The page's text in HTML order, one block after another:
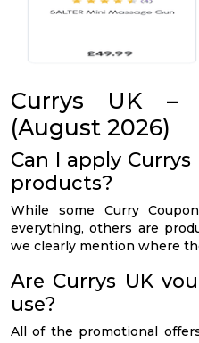
Currys UK –
(August 2026)
Can I apply
products?
While some Curry
everything, others are
we clearly mention where
Are Currys UK
use?
All of the promotional